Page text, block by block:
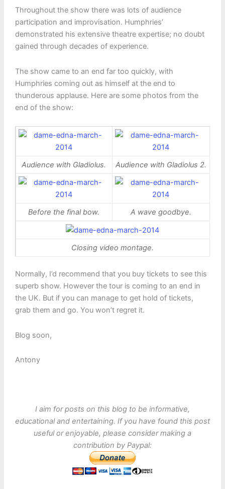
Throughout the show there was lots of audience
participation and improvisation. Humphries’
demonstrated his extensive theatre expertise; no doubt
gained through decades of experience.
The show came to an end far too quickly, with
Humphries coming out as himself at the end to
thunderous applause. Here are some photos from the
end of the show:
Audience with Gladiolus. Audience with Gladiolus 2.
Before the final bow. A wave goodbye.
Closing video montage.
Normally, I’d recommend that you buy tickets to see this
superb show. However the tour is coming to an end in
the UK. But if you can manage to get hold of tickets,
grab them and go. You won’t regret it.
Blog soon,
Antony
I aim for posts on this blog to be informative,
educational and entertaining. If you have found this post
useful or enjoyable, please consider making a
contribution by Paypal: